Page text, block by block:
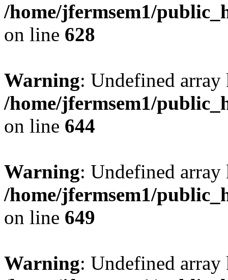
/home/jfermsem1/
on line 628
Warning: Undefined
/home/jfermsem1/
on line 644
Warning: Undefined
/home/jfermsem1/
on line 649
Warning: Undefined